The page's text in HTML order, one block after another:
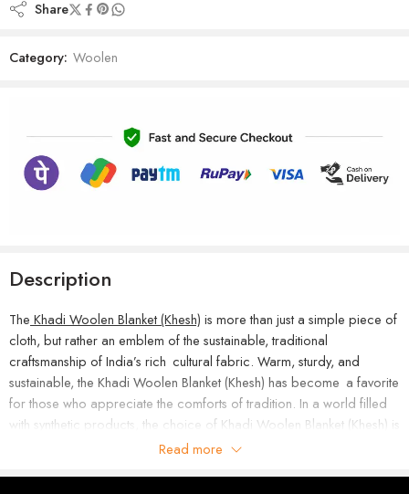
Share
Category: Woolen
Description
The Khadi Woolen Blanket (Khesh) is more than just a simple piece of
cloth, but rather an emblem of the sustainable, traditional
craftsmanship of India’s rich cultural fabric. Warm, sturdy, and
sustainable, the Khadi Woolen Blanket (Khesh) has become a favorite
for those who appreciate the comforts of tradition. In a world filled
with synthetic products, the choice of Khadi Woolen Blanket (Khesh) is
a statement of living naturally in this modern age.
What is a Khadi Woolen Blanket (Khesh)?
Read more